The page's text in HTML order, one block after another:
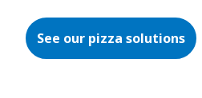
See our pizza solutions